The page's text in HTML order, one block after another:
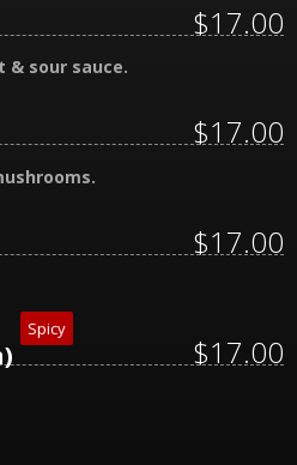
& sour sauce.
$17.00
$17.00
$17.00
Spicy
$17.00